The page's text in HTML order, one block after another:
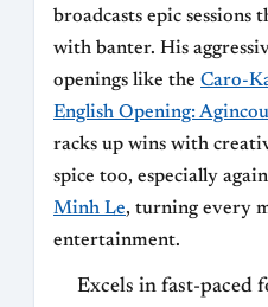
broadcasts epic
with banter. His
openings like the Caro-
English Opening:
racks up wins with
spice too, especially
Minh Le, turning every
entertainment.
Excels in fast-paced